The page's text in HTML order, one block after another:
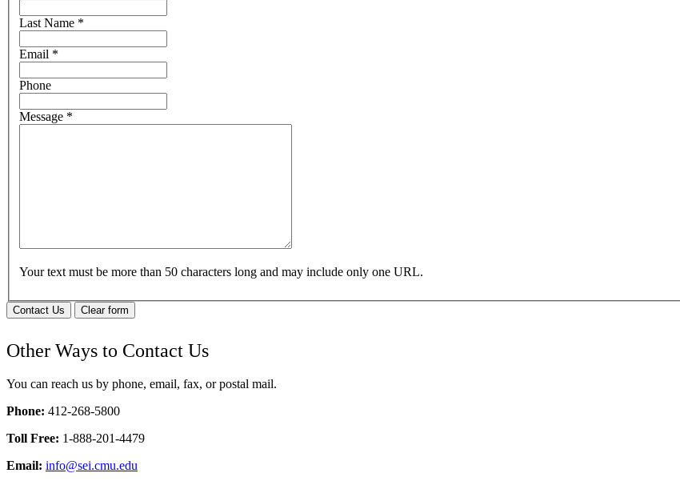
Last Name *
Email *
Phone
Message *
Your text must be more than 50 characters long and may include only one URL.
Contact Us Clear form
Other Ways to Contact Us
You can reach us by phone, email, fax, or postal mail.
Phone: 412-268-5800
Toll Free: 1-888-201-4479
Email: info@sei.cmu.edu